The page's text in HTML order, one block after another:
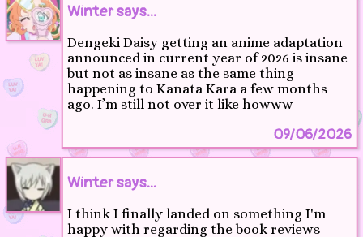
Winter says...
Dengeki Daisy getting an anime adaptation
announced in current year of 2026 is insane
but not as insane as the same thing
happening to Kanata Kara a few months
ago. I’m still not over it like howww
09/06/2026
Winter says...
I think I finally landed on something I'm
happy with regarding the book reviews